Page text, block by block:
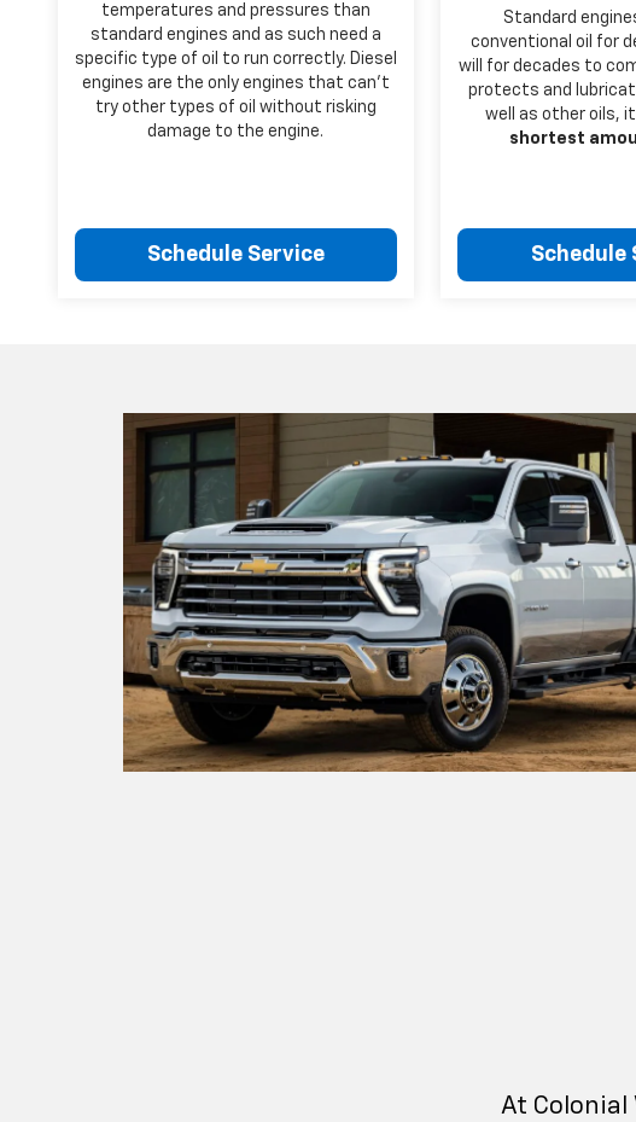
temperatures and pressures than
standard engines and as such need a
specific type of oil to run correctly. Diesel
engines are the only engines that can’t
try other types of oil without risking
damage to the engine.
Schedule Service
Standard
conventional oil for
will for decades to
protects and
well as other oils,
shortest
Schedule
At